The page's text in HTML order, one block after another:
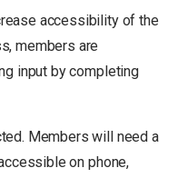
accessibility of the
members are
input by completing
Members will need a
on phone,